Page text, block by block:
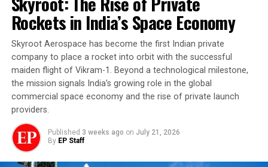
Rockets in India’s Space Economy
Skyroot Aerospace has become the first Indian private
company to place a rocket into orbit with the successful
maiden flight of Vikram-1. Beyond a technological milestone,
the mission signals India’s growing role in the global
commercial space economy and the rise of private launch
providers.
Published 3 weeks ago on July 21, 2026
By EP Staff